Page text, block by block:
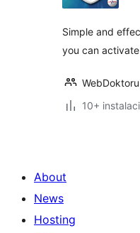
Simple and
you can
WebDoktoru
10+
About
News
Hosting